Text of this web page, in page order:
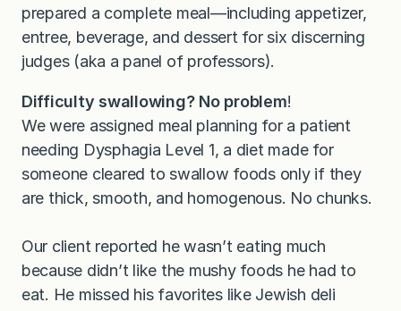
prepared a complete meal—including appetizer,
entree, beverage, and dessert for six discerning
judges (aka a panel of professors).
Difficulty swallowing? No problem!
We were assigned meal planning for a patient
needing Dysphagia Level 1, a diet made for
someone cleared to swallow foods only if they
are thick, smooth, and homogenous. No chunks.
Our client reported he wasn’t eating much
because didn’t like the mushy foods he had to
eat. He missed his favorites like Jewish deli